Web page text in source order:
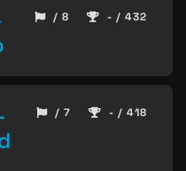
/ 8 - / 432
/ 7 - / 418